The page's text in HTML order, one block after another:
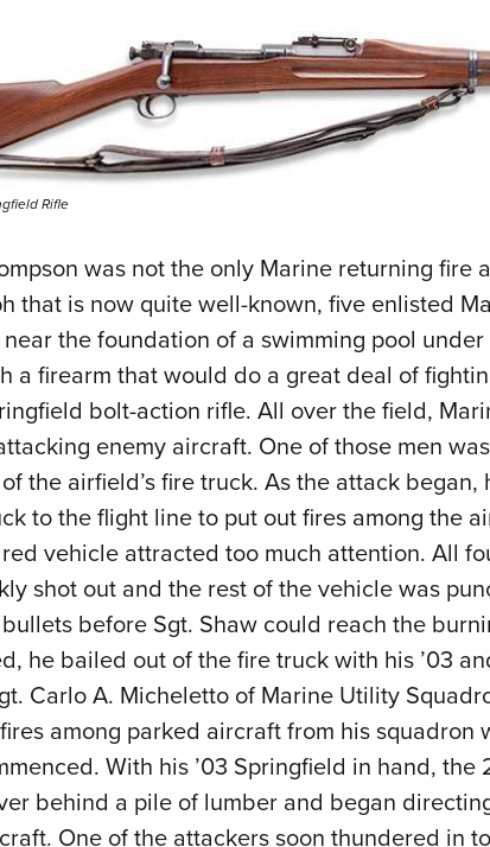
Rifle
was not the only Marine returning fire
that is now quite well-known, five enlisted
the foundation of a swimming pool
a firearm that would do a great deal of
bolt-action rifle. All over the field,
enemy aircraft. One of those men
the airfield’s fire truck. As the attack
to the flight line to put out fires among the
vehicle attracted too much attention. All
shot out and the rest of the vehicle was
before Sgt. Shaw could reach the
he bailed out of the fire truck with his ’03
Carlo A. Micheletto of Marine Utility
among parked aircraft from his squadron
With his ’03 Springfield in hand,
behind a pile of lumber and began
One of the attackers soon thundered in